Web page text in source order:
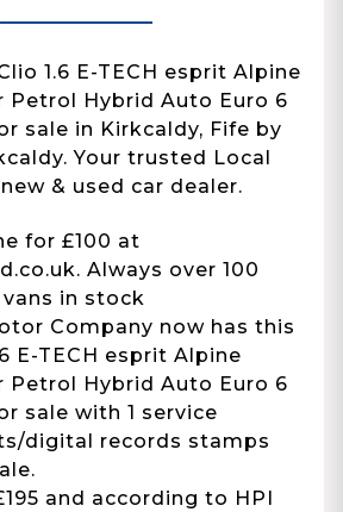
1.6 E-TECH esprit Alpine
Petrol Hybrid Auto Euro 6
sale in Kirkcaldy, Fife by
Your trusted Local
& used car dealer.
for £100 at
Always over 100
in stock
Company now has this
E-TECH esprit Alpine
Petrol Hybrid Auto Euro 6
sale with 1 service
digital records stamps
and according to HPI